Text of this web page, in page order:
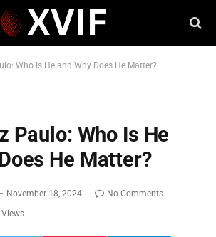
Who Is He and Why Does He Matter?
Paulo: Who Is He
He Matter?
November 18, 2024
No Comments
Views